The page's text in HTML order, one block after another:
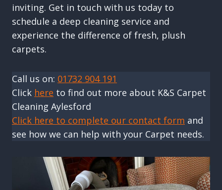
inviting. Get in touch with us today to
schedule a deep cleaning service and
experience the difference of fresh, plush
carpets.
Call us on: 01732 904 191
Click here to find out more about K&S Carpet
Cleaning Aylesford
Click here to complete our contact form and
see how we can help with your Carpet needs.